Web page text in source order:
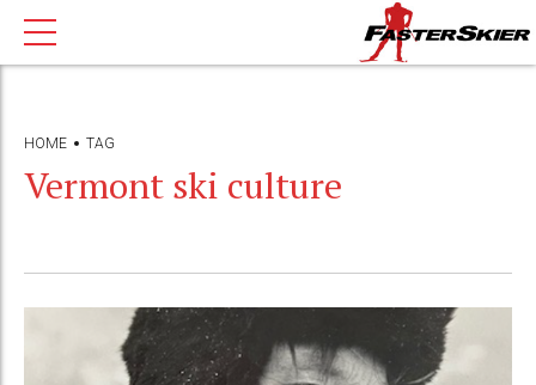
HOME TAG
Vermont ski culture